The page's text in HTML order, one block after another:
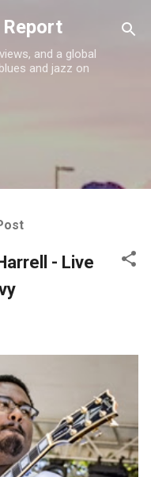
Report
and a global
and jazz on
- Live